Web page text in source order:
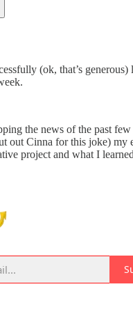
(ok, that’s generous)
the news of the past
out Cinna for this joke) my
project and what I